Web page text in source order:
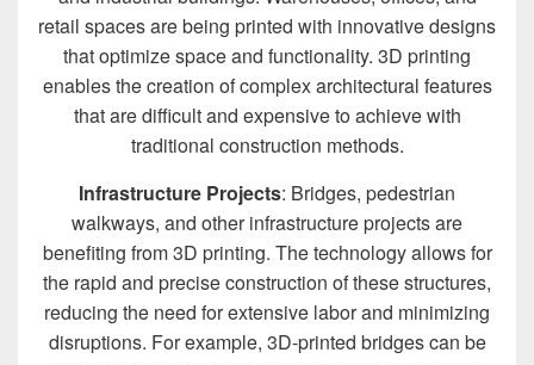
retail spaces are being printed with innovative designs
that optimize space and functionality. 3D printing
enables the creation of complex architectural features
that are difficult and expensive to achieve with
traditional construction methods.
Infrastructure Projects: Bridges, pedestrian
walkways, and other infrastructure projects are
benefiting from 3D printing. The technology allows for
the rapid and precise construction of these structures,
reducing the need for extensive labor and minimizing
disruptions. For example, 3D-printed bridges can be